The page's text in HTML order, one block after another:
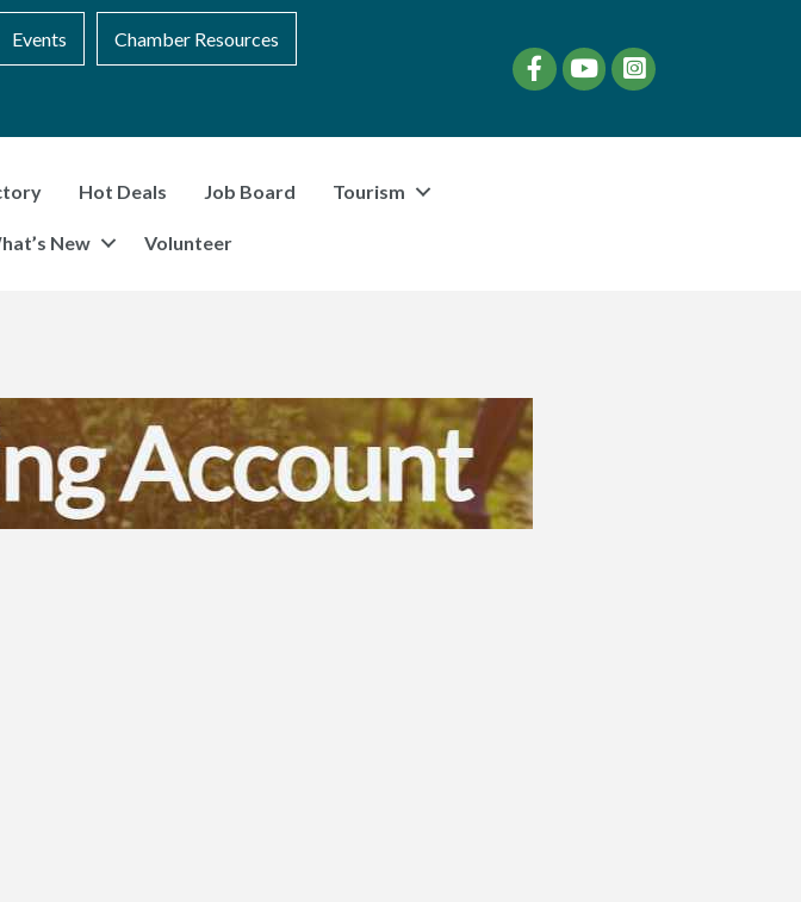
Events Chamber Resources
FacebookYouTubeinstagram
Hot Deals Job Board Tourism
New Volunteer